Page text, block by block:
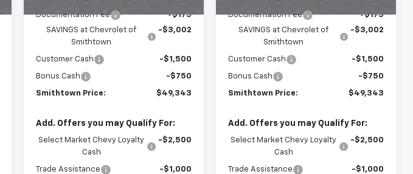
Documentation Fee
+$175
SAVINGS at Chevrolet of
Smithtown
-$3,002
Customer Cash -$1,500
Bonus Cash -$750
Smithtown Price: $49,343
Add. Offers you may Qualify For:
Select Market Chevy Loyalty
Cash
-$2,500
Trade Assistance -$1,000
Documentation Fee
+$175
SAVINGS at Chevrolet of
Smithtown
-$3,002
Customer Cash -$1,500
Bonus Cash -$750
Smithtown Price: $49,343
Add. Offers you may Qualify For:
Select Market Chevy Loyalty
Cash
-$2,500
Trade Assistance -$1,000